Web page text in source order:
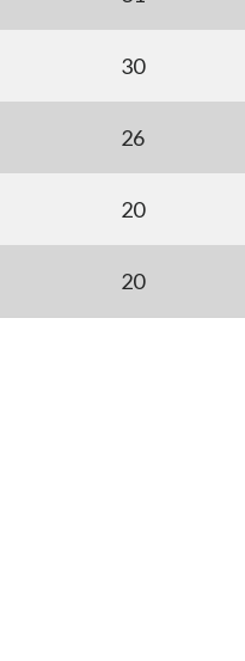
30
26
20
20